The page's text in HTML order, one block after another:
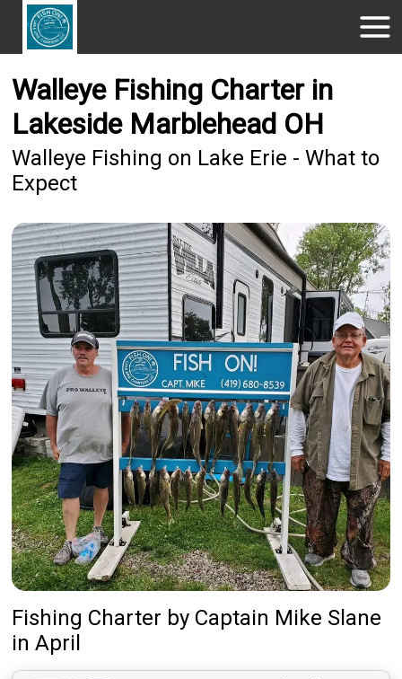
Walleye Fishing Charter in
Lakeside Marblehead OH
Walleye Fishing on Lake Erie - What to
Expect
Fishing Charter by Captain Mike Slane
in April